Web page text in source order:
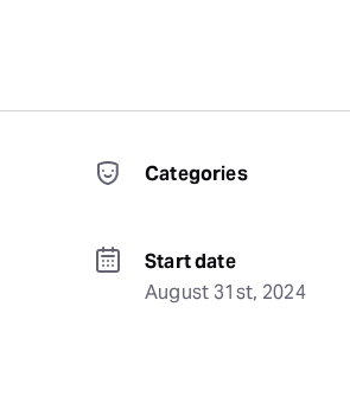
Categories
Start date
August 31st, 2024